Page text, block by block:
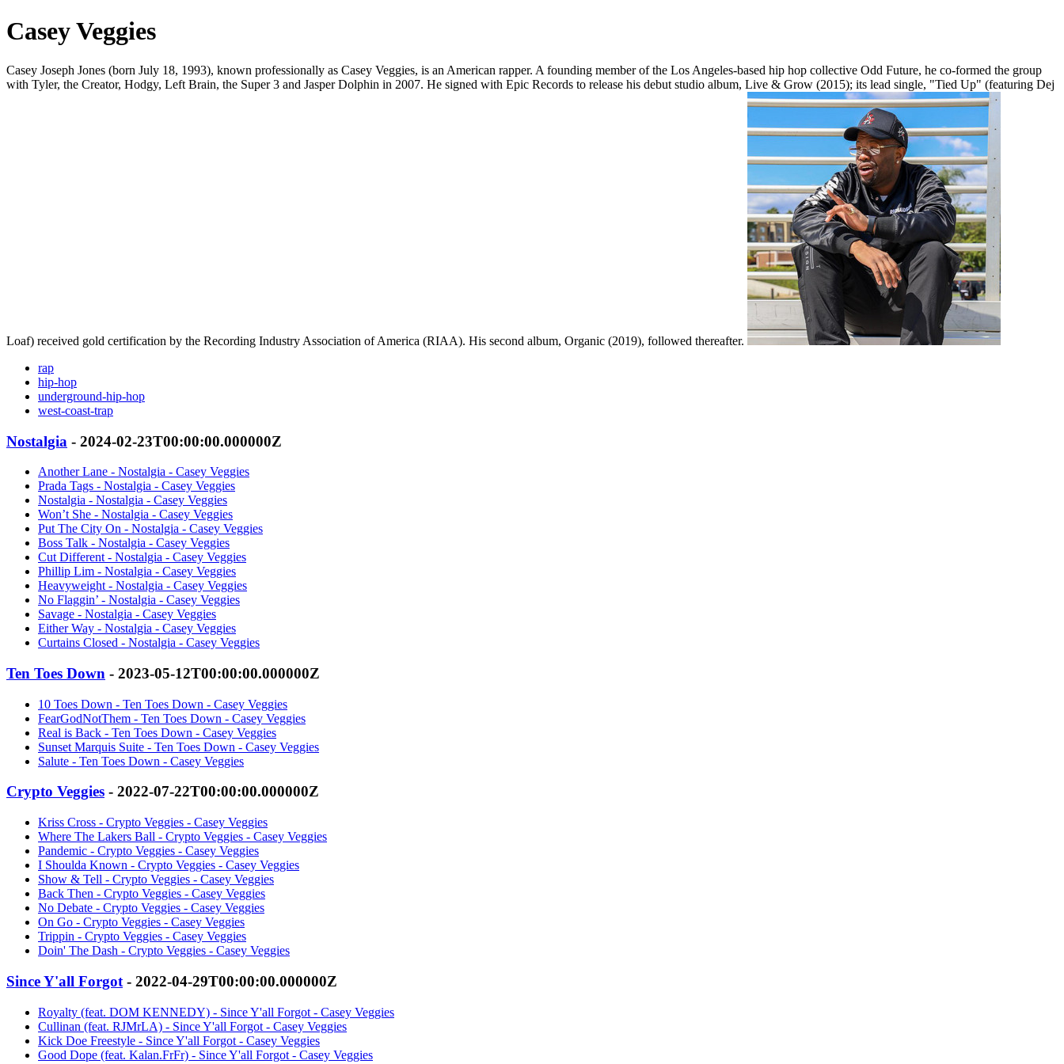
Casey Veggies
Casey Joseph Jones (born July 18, 1993), known professionally as Casey Veggies, is an American rapper. A founding member of the Los Angeles-based hip hop collective Odd Future, he co-formed the group
with Tyler, the Creator, Hodgy, Left Brain, the Super 3 and Jasper Dolphin in 2007. He signed with Epic Records to release his debut studio album, Live & Grow (2015); its lead single, "Tied Up" (featuring Dej
Loaf) received gold certification by the Recording Industry Association of America (RIAA). His second album, Organic (2019), followed thereafter.
rap
hip-hop
underground-hip-hop
west-coast-trap
Nostalgia - 2024-02-23T00:00:00.000000Z
Another Lane - Nostalgia - Casey Veggies
Prada Tags - Nostalgia - Casey Veggies
Nostalgia - Nostalgia - Casey Veggies
Won’t She - Nostalgia - Casey Veggies
Put The City On - Nostalgia - Casey Veggies
Boss Talk - Nostalgia - Casey Veggies
Cut Different - Nostalgia - Casey Veggies
Phillip Lim - Nostalgia - Casey Veggies
Heavyweight - Nostalgia - Casey Veggies
No Flaggin’ - Nostalgia - Casey Veggies
Savage - Nostalgia - Casey Veggies
Either Way - Nostalgia - Casey Veggies
Curtains Closed - Nostalgia - Casey Veggies
Ten Toes Down - 2023-05-12T00:00:00.000000Z
10 Toes Down - Ten Toes Down - Casey Veggies
FearGodNotThem - Ten Toes Down - Casey Veggies
Real is Back - Ten Toes Down - Casey Veggies
Sunset Marquis Suite - Ten Toes Down - Casey Veggies
Salute - Ten Toes Down - Casey Veggies
Crypto Veggies - 2022-07-22T00:00:00.000000Z
Kriss Cross - Crypto Veggies - Casey Veggies
Where The Lakers Ball - Crypto Veggies - Casey Veggies
Pandemic - Crypto Veggies - Casey Veggies
I Shoulda Known - Crypto Veggies - Casey Veggies
Show & Tell - Crypto Veggies - Casey Veggies
Back Then - Crypto Veggies - Casey Veggies
No Debate - Crypto Veggies - Casey Veggies
On Go - Crypto Veggies - Casey Veggies
Trippin - Crypto Veggies - Casey Veggies
Doin' The Dash - Crypto Veggies - Casey Veggies
Since Y'all Forgot - 2022-04-29T00:00:00.000000Z
Royalty (feat. DOM KENNEDY) - Since Y'all Forgot - Casey Veggies
Cullinan (feat. RJMrLA) - Since Y'all Forgot - Casey Veggies
Kick Doe Freestyle - Since Y'all Forgot - Casey Veggies
Good Dope (feat. Kalan.FrFr) - Since Y'all Forgot - Casey Veggies